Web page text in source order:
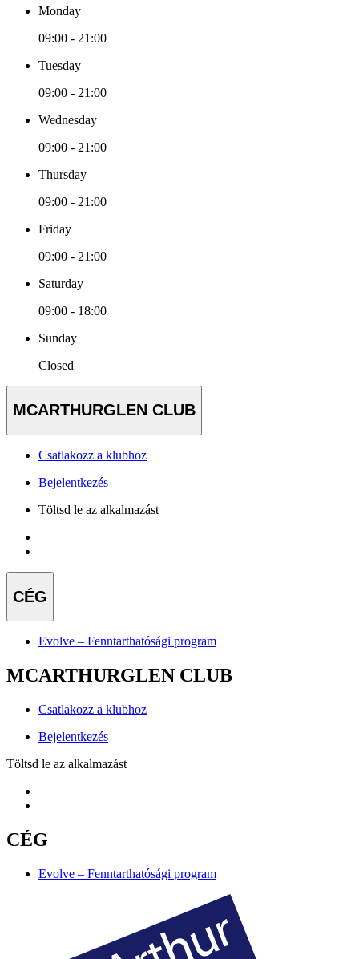
Monday
09:00 - 21:00
Tuesday
09:00 - 21:00
Wednesday
09:00 - 21:00
Thursday
09:00 - 21:00
Friday
09:00 - 21:00
Saturday
09:00 - 18:00
Sunday
Closed
MCARTHURGLEN CLUB
Csatlakozz a klubhoz
Bejelentkezés
Töltsd le az alkalmazást
CÉG
Evolve – Fenntarthatósági program
MCARTHURGLEN CLUB
Csatlakozz a klubhoz
Bejelentkezés
Töltsd le az alkalmazást
CÉG
Evolve – Fenntarthatósági program